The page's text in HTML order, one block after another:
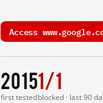
Access
2015
first tested
1/1
blocked · last 90